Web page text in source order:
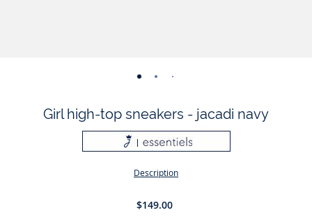
-
01 02 03 04 05 06 07
Girl high-top sneakers - jacadi navy
Description
$149.00